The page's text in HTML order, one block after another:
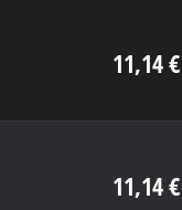
11,14 €
11,14 €